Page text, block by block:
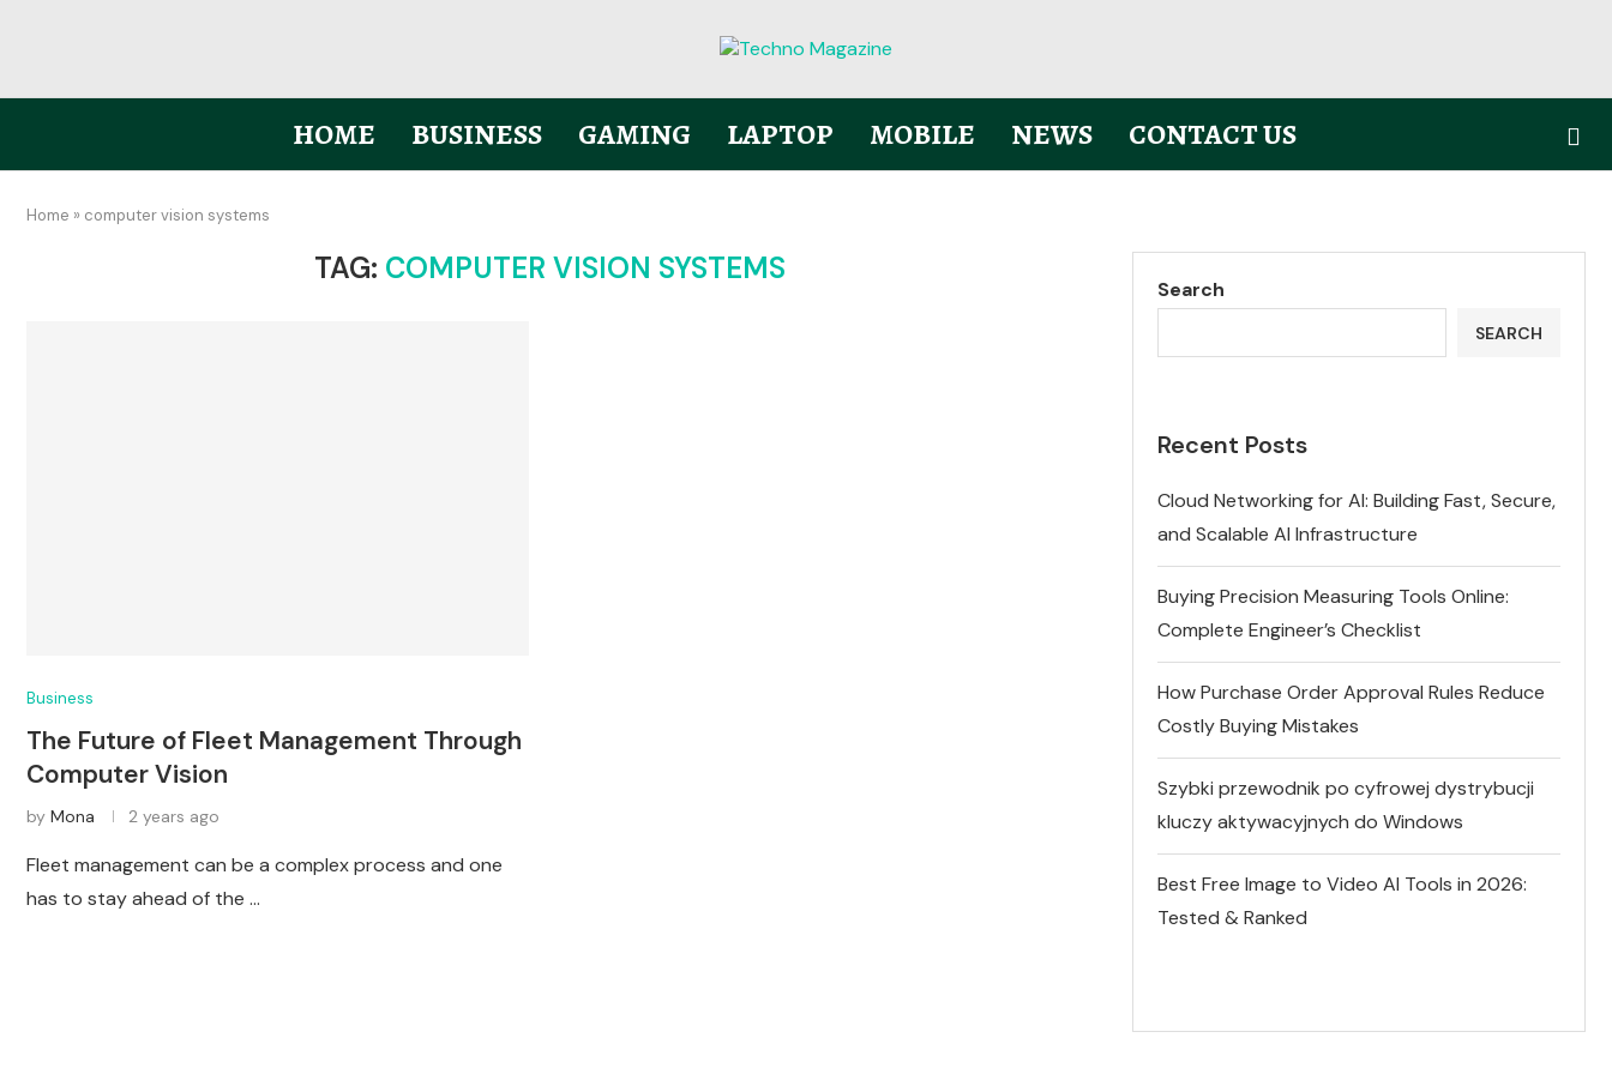
HOME BUSINESS GAMING LAPTOP MOBILE NEWS CONTACT US
Home » computer vision systems
TAG: COMPUTER VISION SYSTEMS
Business
The Future of Fleet Management Through
Computer Vision
by Mona 2 years ago
Fleet management can be a complex process and one
has to stay ahead of the …
Search
SEARCH
Recent Posts
Cloud Networking for AI: Building Fast, Secure,
and Scalable AI Infrastructure
Buying Precision Measuring Tools Online:
Complete Engineer’s Checklist
How Purchase Order Approval Rules Reduce
Costly Buying Mistakes
Szybki przewodnik po cyfrowej dystrybucji
kluczy aktywacyjnych do Windows
Best Free Image to Video AI Tools in 2026:
Tested & Ranked